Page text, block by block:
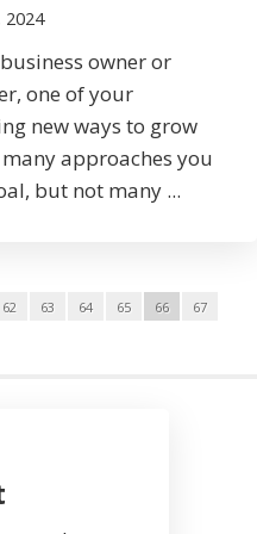
2024
owner or
one of your
new ways to grow
approaches you
but not many ...
62 63 64 65 66
67